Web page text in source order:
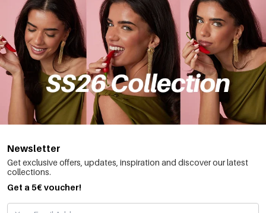
Newsletter
Get exclusive offers, updates, inspiration and discover our latest
collections.
Get a 5€ voucher!